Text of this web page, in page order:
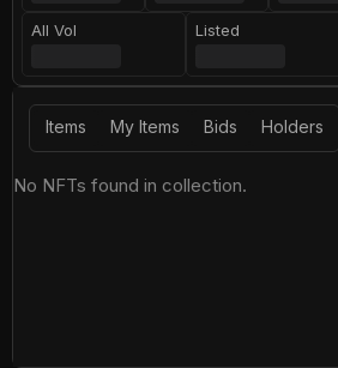
All Vol Listed
Items My Items Bids Holders
No NFTs found in collection.